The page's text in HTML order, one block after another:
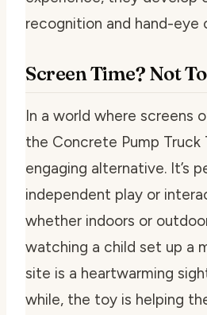
recognition and hand-eye
Screen Time? Not
In a world where screens
the Concrete Pump Truck
engaging alternative. It’s
independent play or
whether indoors or
watching a child set up a
site is a heartwarming
while, the toy is helping